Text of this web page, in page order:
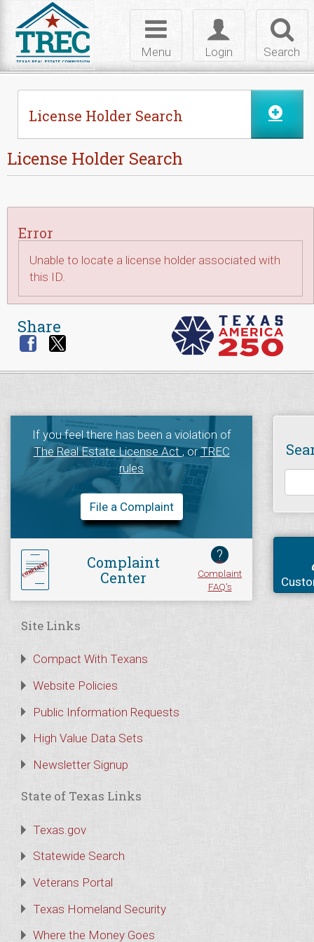
Search
Toggle
login
Login
Toggle
navigation
Menu
License Holder Search
License Holder Search
Error
Unable to locate a license holder associated with
this ID.
Share
If you feel there has been a violation of
The Real Estate License Act, orTREC
rules
File a Complaint
Complaint
Center
?
Complaint
FAQ's
Site Links
Compact With Texans
Website Policies
Public Information Requests
High Value Data Sets
Newsletter Signup
State of Texas Links
Texas.gov
Statewide Search
Veterans Portal
Texas Homeland Security
Where the Money Goes